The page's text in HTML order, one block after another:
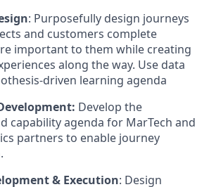
: Purposefully design journeys
and customers complete
important to them while creating
along the way. Use data
driven learning agenda
Develop the
capability agenda for MarTech and
partners to enable journey
& Execution: Design